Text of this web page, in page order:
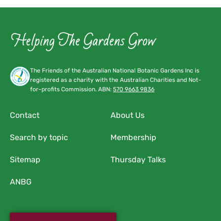
The Friends of the Australian National Botanic Gardens Inc is
registered as a charity with the Australian Charities and Not-
for-profits Commission. ABN: 570 9663 9836
Contact About Us
Search by topic Membership
Sitemap Thursday Talks
ANBG